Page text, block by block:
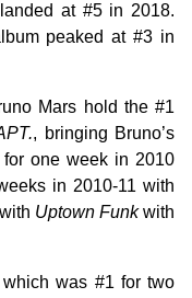
landed at #5 in 2018.
peaked at #3 in
Mars hold the #1
, bringing Bruno’s
one week in 2010
in 2010-11 with
Uptown Funkwith
was #1 for two